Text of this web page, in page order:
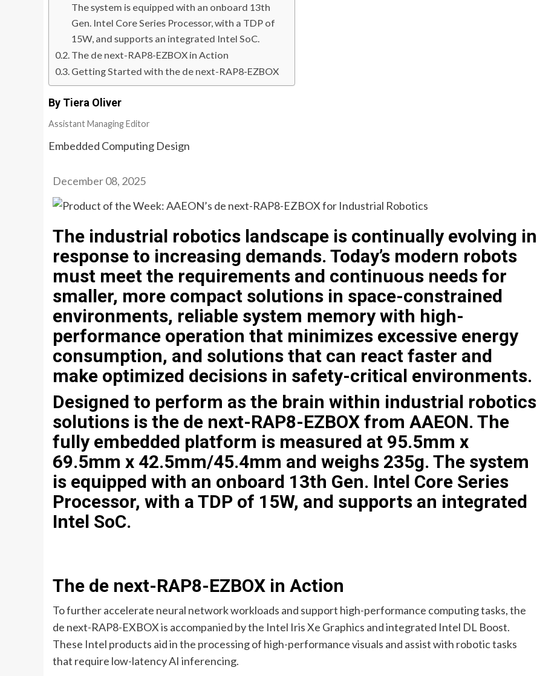
The system is equipped with an onboard 13th
Gen. Intel Core Series Processor, with a TDP of
15W, and supports an integrated Intel SoC.
The de next-RAP8-EZBOX in Action
Getting Started with the de next-RAP8-EZBOX
By Tiera Oliver
Assistant Managing Editor
Embedded Computing Design
December 08, 2025
The industrial robotics landscape is continually evolving in
response to increasing demands. Today’s modern robots
must meet the requirements and continuous needs for
smaller, more compact solutions in space-constrained
environments, reliable system memory with high-
performance operation that minimizes excessive energy
consumption, and solutions that can react faster and
make optimized decisions in safety-critical environments.
Designed to perform as the brain within industrial robotics
solutions is the de next-RAP8-EZBOX from AAEON. The
fully embedded platform is measured at 95.5mm x
69.5mm x 42.5mm/45.4mm and weighs 235g. The system
is equipped with an onboard 13th Gen. Intel Core Series
Processor, with a TDP of 15W, and supports an integrated
Intel SoC.
The de next-RAP8-EZBOX in Action
To further accelerate neural network workloads and support high-performance computing tasks, the
de next-RAP8-EXBOX is accompanied by the Intel Iris Xe Graphics and integrated Intel DL Boost.
These Intel products aid in the processing of high-performance visuals and assist with robotic tasks
that require low-latency AI inferencing.